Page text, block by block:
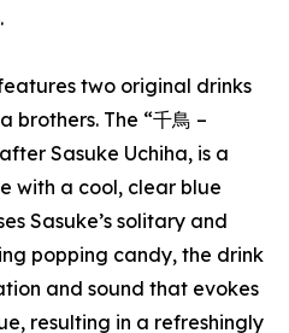
two original drinks
brothers. The “千鳥 –
Sasuke Uchiha, is a
with a cool, clear blue
Sasuke’s solitary and
popping candy, the drink
and sound that evokes
resulting in a refreshingly